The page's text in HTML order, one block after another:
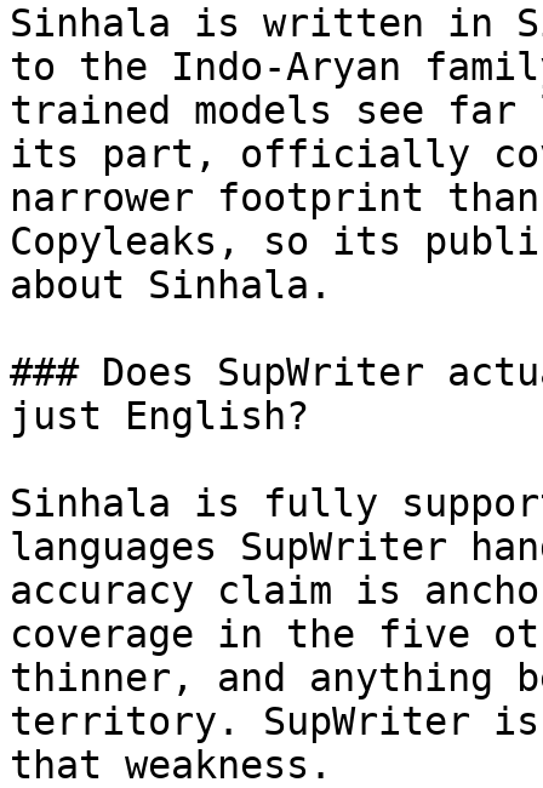
Sinhala is written in
to the Indo-Aryan
trained models see
its part, officially
narrower footprint
Copyleaks, so its
about Sinhala.
### Does SupWriter
just English?
Sinhala is fully
languages SupWriter
accuracy claim is
coverage in the five
thinner, and anything
territory. SupWriter
that weakness.